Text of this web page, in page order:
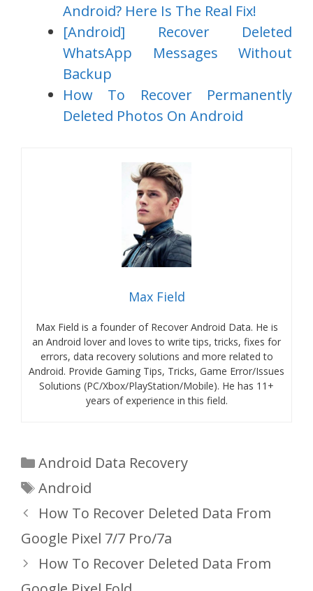
Android? Here Is The Real Fix!
[Android] Recover Deleted
WhatsApp Messages Without
Backup
How To Recover Permanently
Deleted Photos On Android
Max Field
Max Field is a founder of Recover Android Data. He is
an Android lover and loves to write tips, tricks, fixes for
errors, data recovery solutions and more related to
Android. Provide Gaming Tips, Tricks, Game Error/Issues
Solutions (PC/Xbox/PlayStation/Mobile). He has 11+
years of experience in this field.
Categories
Android Data Recovery
Tags
Android
How To Recover Deleted Data From
Google Pixel 7/7 Pro/7a
How To Recover Deleted Data From